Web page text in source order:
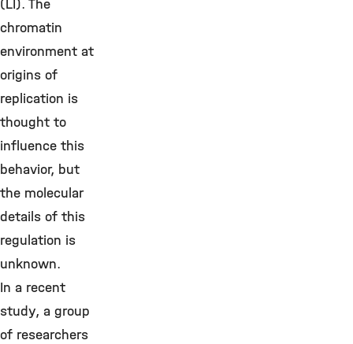
(LI). The
chromatin
environment at
origins of
replication is
thought to
influence this
behavior, but
the molecular
details of this
regulation is
unknown.
In a recent
study, a group
of researchers